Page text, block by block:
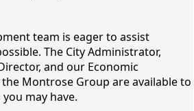
team is eager to assist
The City Administrator,
and our Economic
Montrose Group are available to
may have.